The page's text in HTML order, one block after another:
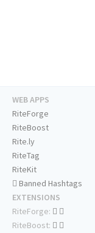
WEB APPS
RiteForge
RiteBoost
Rite.ly
RiteTag
RiteKit
Banned Hashtags
EXTENSIONS
RiteForge:
RiteBoost: